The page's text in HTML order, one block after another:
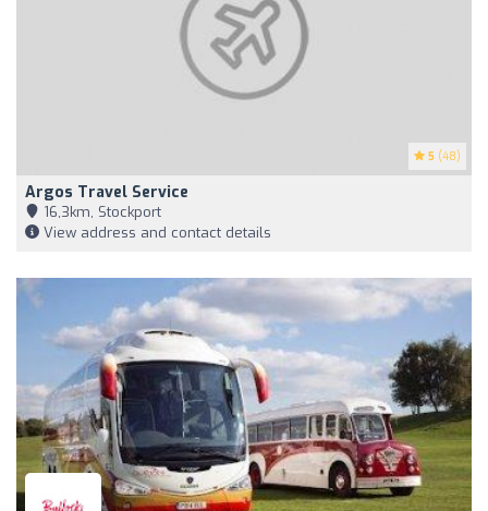
5 (48)
Argos Travel Service
16,3km, Stockport
View address and contact details